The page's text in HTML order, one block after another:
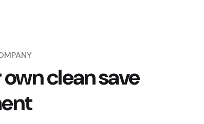
clean save